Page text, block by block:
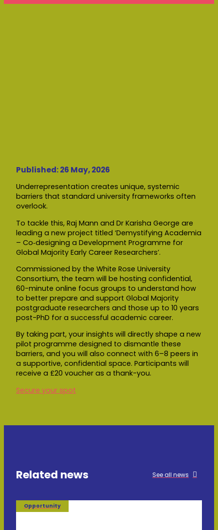
Published: 26 May, 2026
Underrepresentation creates unique, systemic
barriers that standard university frameworks often
overlook.
To tackle this, Raj Mann and Dr Karisha George are
leading a new project titled ‘Demystifying Academia
– Co‑designing a Development Programme for
Global Majority Early Career Researchers’.
Commissioned by the White Rose University
Consortium, the team will be hosting confidential,
60-minute online focus groups to understand how
to better prepare and support Global Majority
postgraduate researchers and those up to 10 years
post-PhD for a successful academic career.
By taking part, your insights will directly shape a new
pilot programme designed to dismantle these
barriers, and you will also connect with 6–8 peers in
a supportive, confidential space. Participants will
receive a £20 voucher as a thank-you.
Secure your spot
Related news See all news
Opportunity